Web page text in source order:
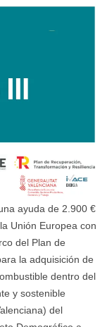
ayuda de 2.900 €
Unión Europea con
del Plan de
la adquisición de
dentro del
y sostenible
del